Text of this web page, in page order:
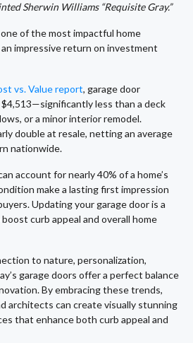
Sherwin Williams “Requisite Gray.”
of the most impactful home
impressive return on investment
vs. Value report, garage door
less than a deck
or a minor interior remodel.
double at resale, netting an average
nationwide.
account for nearly 40% of a home’s
make a lasting first impression
Updating your garage door is a
curb appeal and overall home
to nature, personalization,
garage doors offer a perfect balance
By embracing these trends,
architects can create visually stunning
that enhance both curb appeal and